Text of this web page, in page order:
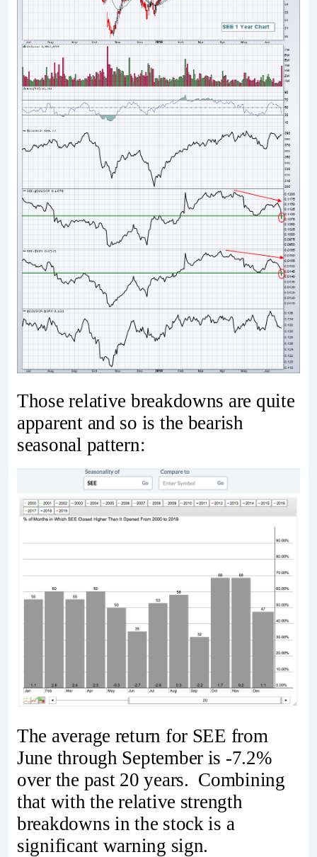
Those relative breakdowns are quite
apparent and so is the bearish
seasonal pattern:
The average return for SEE from
June through September is -7.2%
over the past 20 years. Combining
that with the relative strength
breakdowns in the stock is a
significant warning sign.